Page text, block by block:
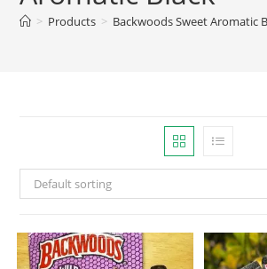
> Products > Backwoods Sweet Aromatic
Default sorting